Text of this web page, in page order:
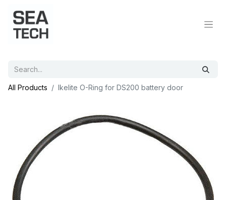
All Products Ikelite O-Ring for DS200 battery door